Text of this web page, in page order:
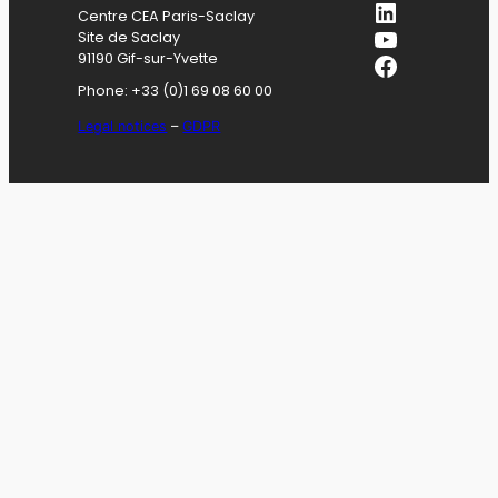
Centre CEA Paris-Saclay
Site de Saclay
91190 Gif-sur-Yvette
Phone: +33 (0)1 69 08 60 00
Legal notices –GDPR
LinkedIn
YouTube
Facebook